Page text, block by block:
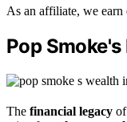
As an affiliate, we
Pop
The financial legacy